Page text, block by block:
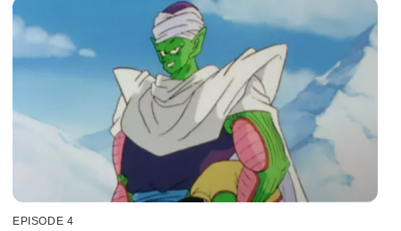
EPISODE 4